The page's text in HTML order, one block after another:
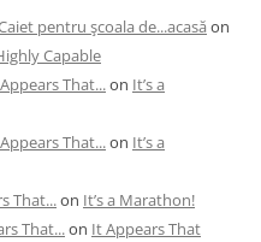
pentru şcoala de...acasă on
Capable
That...on It’s a
That...on It’s a
That...on It’s a Marathon!
That...on It Appears That